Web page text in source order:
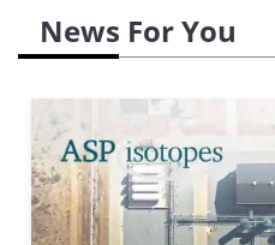
News For You